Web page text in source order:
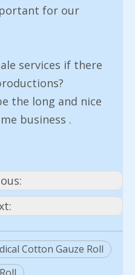
for our
services if there
the long and nice
business .
Cotton Gauze Roll